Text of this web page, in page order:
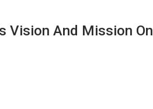
Vision And Mission On